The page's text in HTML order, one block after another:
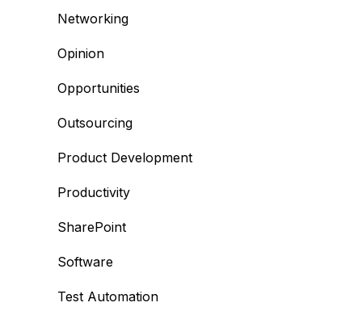
Networking
Opinion
Opportunities
Outsourcing
Product Development
Productivity
SharePoint
Software
Test Automation